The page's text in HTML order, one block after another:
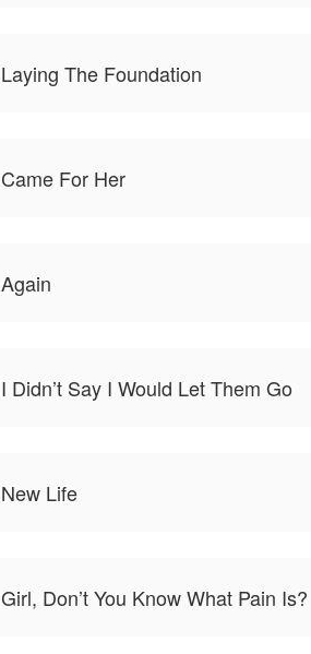
Laying The Foundation
Came For Her
Again
I Didn’t Say I Would Let Them Go
New Life
Girl, Don’t You Know What Pain Is?